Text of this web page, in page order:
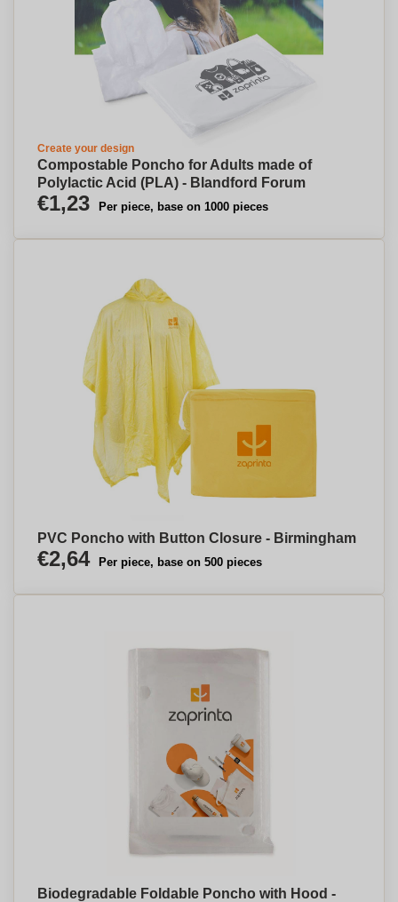
Create your design
Compostable Poncho for Adults made of
Polylactic Acid (PLA) - Blandford Forum
€1,23 Per piece, base on 1000 pieces
PVC Poncho with Button Closure - Birmingham
€2,64 Per piece, base on 500 pieces
Biodegradable Foldable Poncho with Hood -